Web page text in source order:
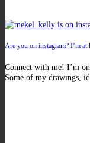
Are you on instagram? I’m
Connect with me! I’m
Some of my drawings,